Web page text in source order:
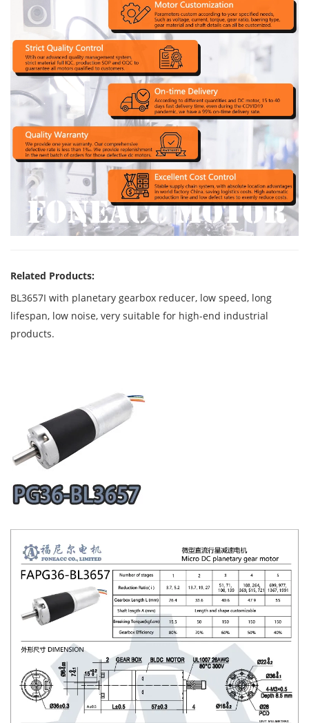
Related Products:
BL3657I with planetary gearbox reducer, low speed, long
lifespan, low noise, very suitable for high-end industrial
products.